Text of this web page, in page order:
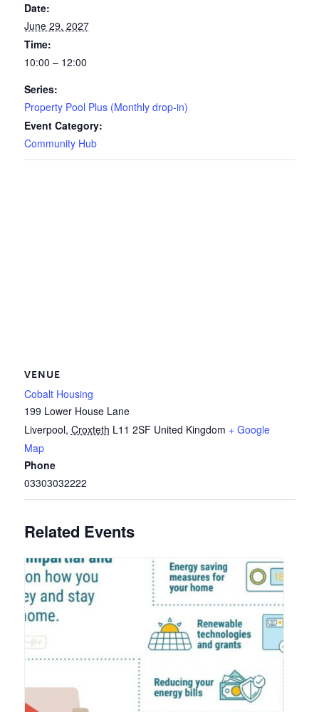
Date:
June 29, 2027
Time:
10:00 – 12:00
Series:
Property Pool Plus (Monthly drop-in)
Event Category:
Community Hub
VENUE
Cobalt Housing
199 Lower House Lane
Liverpool, Croxteth L11 2SF United Kingdom + Google
Map
Phone
03303032222
Related Events